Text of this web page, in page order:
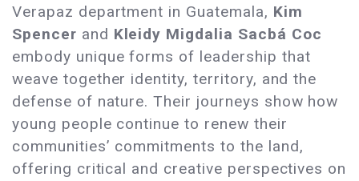
Verapaz department in Guatemala, Kim
Spencer and Kleidy Migdalia Sacbá Coc
embody unique forms of leadership that
weave together identity, territory, and the
defense of nature. Their journeys show how
young people continue to renew their
communities’ commitments to the land,
offering critical and creative perspectives on